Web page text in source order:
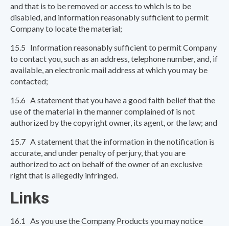
and that is to be removed or access to which is to be
disabled, and information reasonably sufficient to permit
Company to locate the material;
15.5 Information reasonably sufficient to permit Company
to contact you, such as an address, telephone number, and, if
available, an electronic mail address at which you may be
contacted;
15.6 A statement that you have a good faith belief that the
use of the material in the manner complained of is not
authorized by the copyright owner, its agent, or the law; and
15.7 A statement that the information in the notification is
accurate, and under penalty of perjury, that you are
authorized to act on behalf of the owner of an exclusive
right that is allegedly infringed.
Links
16.1 As you use the Company Products you may notice